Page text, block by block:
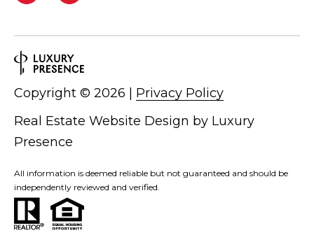
Real Estate Website Design by Luxury
Presence
Copyright © 2026 Privacy Policy
All information is deemed reliable but not guaranteed and should be
independently reviewed and verified.